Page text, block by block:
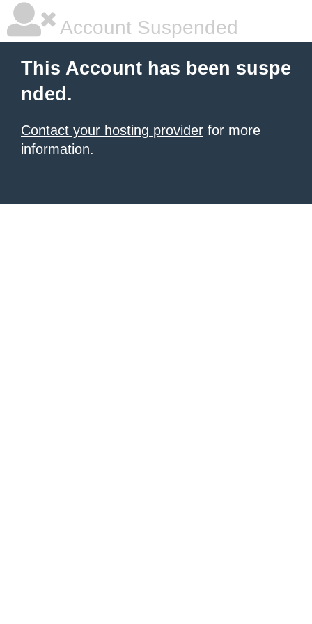
Account Suspended
This Account has been suspe
nded.
Contact your hosting provider for more
information.